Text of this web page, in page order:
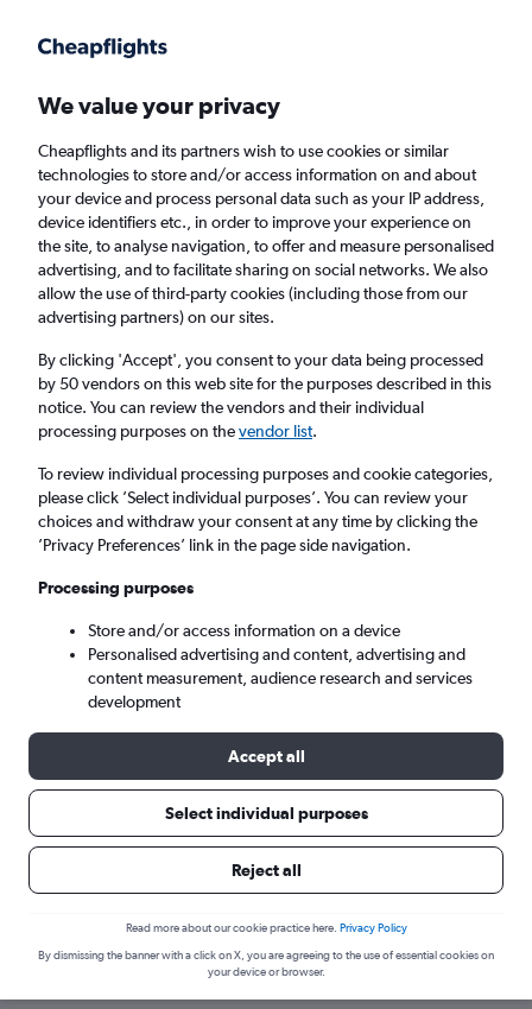
Faster search, more features, fewer ads.
Find flights When to book FAQs
Cheap flights from Hong Kong to Seattle
Return
1 adult, Economy, 0 bags
Hong Kong (HKG)
Seattle (SEA)
Sun 6/9 - Sun 13/9
Search
Find flight deals from Hong Kong to
We value your privacy
Cheapflights and its partners wish to use cookies or similar
technologies to store and/or access information on and about
your device and process personal data such as your IP address,
device identifiers etc., in order to improve your experience on
the site, to analyse navigation, to offer and measure personalised
advertising, and to facilitate sharing on social networks. We also
allow the use of third-party cookies (including those from our
advertising partners) on our sites.
By clicking 'Accept', you consent to your data being processed
by 50 vendors on this web site for the purposes described in this
notice. You can review the vendors and their individual
processing purposes on thevendor list.
To review individual processing purposes and cookie categories,
please click ’Select individual purposes’. You can review your
choices and withdraw your consent at any time by clicking the
’Privacy Preferences’ link in the page side navigation.
Processing purposes
Store and/or access information on a device
Personalised advertising and content, advertising and
content measurement, audience research and services
development
Accept all
Select individual purposes
Reject all
Read more about our cookie practice here. Privacy Policy
By dismissing the banner with a click on X, you are agreeing to the use of essential cookies on
your device or browser.